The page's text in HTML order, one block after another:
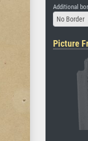
Additional
No Border
Picture